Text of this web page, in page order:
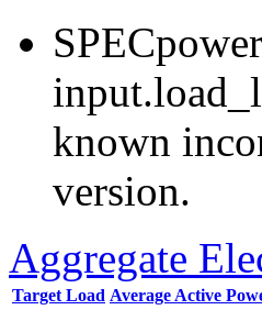
known
version.
Aggregate
Target Load Average Active